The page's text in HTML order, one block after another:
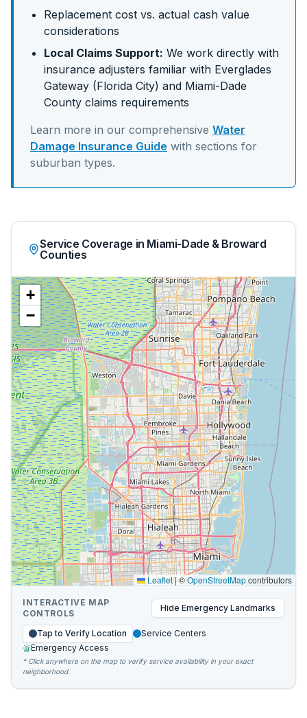
Replacement cost vs. actual cash value
considerations
Local Claims Support: We work directly with
insurance adjusters familiar with Everglades
Gateway (Florida City) and Miami-Dade
County claims requirements
Learn more in our comprehensive Water
Damage Insurance Guide with sections for
suburban types.
Service Coverage in Miami-Dade & Broward
Counties
+
−
Leaflet|©OpenStreetMapcontributors
INTERACTIVE MAP
CONTROLS
Hide Emergency Landmarks
Tap to Verify Location
Service Centers
Emergency Access
* Click anywhere on the map to verify service availability in your exact
neighborhood.